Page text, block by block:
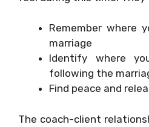
Remember where
marriage
Identify where
following the
Find peace and
The coach-client